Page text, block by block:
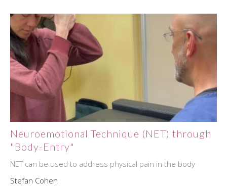
Neuroemotional Technique (NET) through
"Body-Entry"
NET can be used to address physical pain in the body
Stefan Cohen